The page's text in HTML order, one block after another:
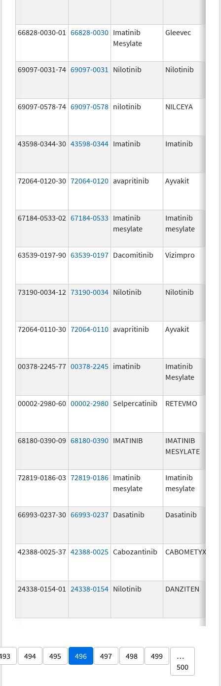
66828-0030-01 66828-0030 Imatinib
Mesylate
Gleevec
69097-0031-74 69097-0031 Nilotinib Nilotinib
69097-0578-74 69097-0578 nilotinib NILCEYA
43598-0344-30 43598-0344 Imatinib Imatinib
72064-0120-30 72064-0120 avapritinib Ayvakit
67184-0533-02 67184-0533 Imatinib
mesylate
Imatinib
mesylate
63539-0197-90 63539-0197 Dacomitinib Vizimpro
73190-0034-12 73190-0034 Nilotinib Nilotinib
72064-0110-30 72064-0110 avapritinib Ayvakit
00378-2245-77 00378-2245 imatinib
Imatinib
Mesylate
00002-2980-60 00002-2980 Selpercatinib RETEVMO
68180-0390-09 68180-0390 IMATINIB
IMATINIB
MESYLATE
72819-0186-03 72819-0186 Imatinib
mesylate
Imatinib
mesylate
66993-0237-30 66993-0237 Dasatinib Dasatinib
42388-0025-37 42388-0025 Cabozantinib CABOMETYX
24338-0154-01 24338-0154 Nilotinib DANZITEN
494 495 496 497 498 499
…
500